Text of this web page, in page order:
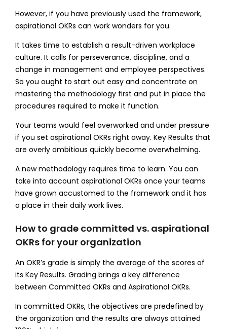
However, if you have previously used the framework,
aspirational OKRs can work wonders for you.
It takes time to establish a result-driven workplace
culture. It calls for perseverance, discipline, and a
change in management and employee perspectives.
So you ought to start out easy and concentrate on
mastering the methodology first and put in place the
procedures required to make it function.
Your teams would feel overworked and under pressure
if you set aspirational OKRs right away. Key Results that
are overly ambitious quickly become overwhelming.
A new methodology requires time to learn. You can
take into account aspirational OKRs once your teams
have grown accustomed to the framework and it has
a place in their daily work lives.
How to grade committed vs. aspirational
OKRs for your organization
An OKR’s grade is simply the average of the scores of
its Key Results. Grading brings a key difference
between Committed OKRs and Aspirational OKRs.
In committed OKRs, the objectives are predefined by
the organization and the results are always attained